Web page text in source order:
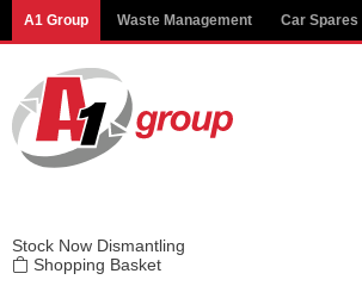
A1 Group Waste Management Car Spares
Stock Now Dismantling
Shopping Basket